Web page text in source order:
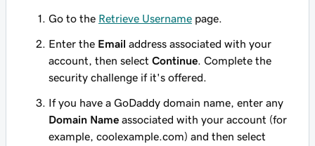
Go to the Retrieve Username page.
Enter the Email address associated with your
account, then select Continue . Complete the
security challenge if it's offered.
If you have a GoDaddy domain name, enter any
Domain Name associated with your account (for
example, coolexample.com) and then select